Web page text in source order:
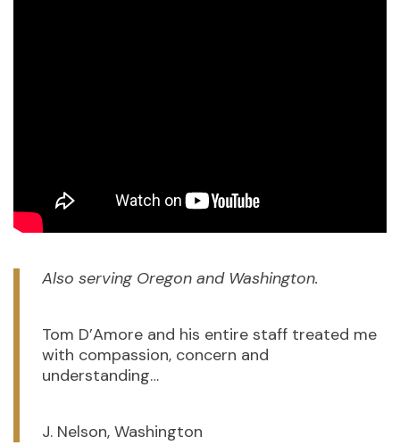
Also serving Oregon and Washington.
Tom D’Amore and his entire staff treated me
with compassion, concern and
understanding…
J. Nelson, Washington